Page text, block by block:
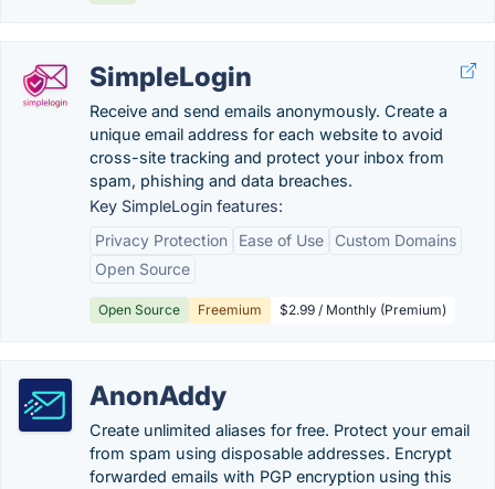
SimpleLogin
Receive and send emails anonymously. Create a
unique email address for each website to avoid
cross-site tracking and protect your inbox from
spam, phishing and data breaches.
Key SimpleLogin features:
Privacy Protection
Ease of Use
Custom Domains
Open Source
Open Source Freemium $2.99 / Monthly (Premium)
AnonAddy
Create unlimited aliases for free. Protect your email
from spam using disposable addresses. Encrypt
forwarded emails with PGP encryption using this